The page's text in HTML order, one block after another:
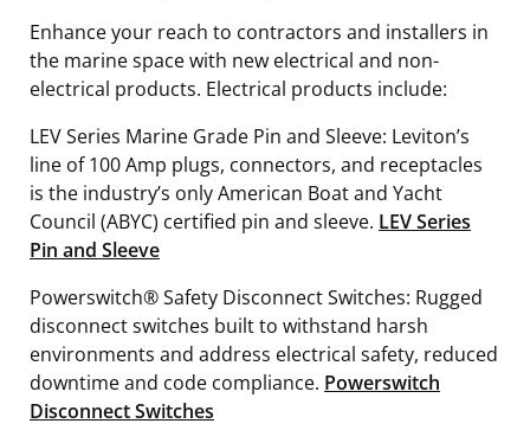
Enhance your reach to contractors and installers in
the marine space with new electrical and non-
electrical products. Electrical products include:
LEV Series Marine Grade Pin and Sleeve: Leviton’s
line of 100 Amp plugs, connectors, and receptacles
is the industry’s only American Boat and Yacht
Council (ABYC) certified pin and sleeve. LEV Series
Pin and Sleeve
Powerswitch® Safety Disconnect Switches: Rugged
disconnect switches built to withstand harsh
environments and address electrical safety, reduced
downtime and code compliance. Powerswitch
Disconnect Switches